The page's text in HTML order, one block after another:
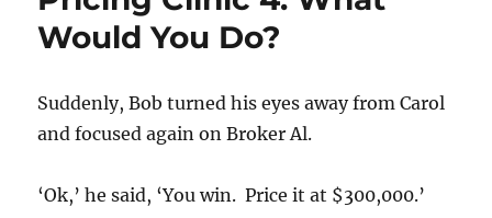
Would You Do?
Suddenly, Bob turned his eyes away from Carol
and focused again on Broker Al.
‘Ok,’ he said, ‘You win. Price it at $300,000.’